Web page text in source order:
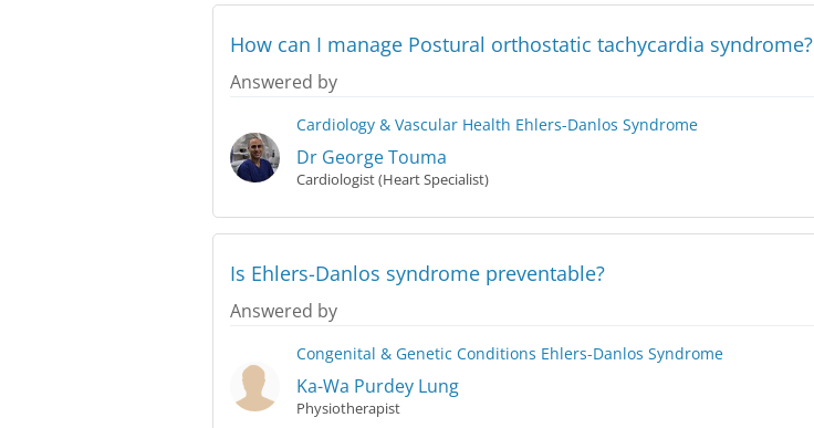
How can I manage Postural orthostatic tachycardia syndrome?
Answered by
Cardiology & Vascular Health Ehlers-Danlos Syndrome
Dr George Touma
Cardiologist (Heart Specialist)
Is Ehlers-Danlos syndrome preventable?
Answered by
Congenital & Genetic Conditions Ehlers-Danlos Syndrome
Ka-Wa Purdey Lung
Physiotherapist